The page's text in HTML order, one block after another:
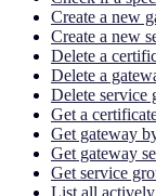
Create a new
Create a new
Delete a
Delete a
Delete service
Get a
Get gateway
Get gateway
Get service
List all